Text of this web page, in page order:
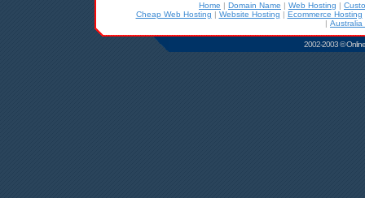
Home | Domain Name | Web Hosting |
Cheap Web Hosting | Website Hosting | Ecommerce Hosting
| Australia
2002-2003 ©